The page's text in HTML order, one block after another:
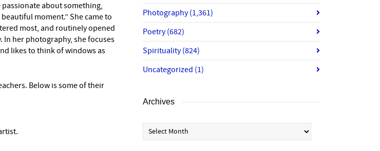
passionate about something,
moment.” She came to
most, and routinely opened
her photography, she focuses
likes to think of windows as
Below is some of their
Photography(1,361)
Poetry(682)
Spirituality(824)
Uncategorized (1)
Archives
Archives